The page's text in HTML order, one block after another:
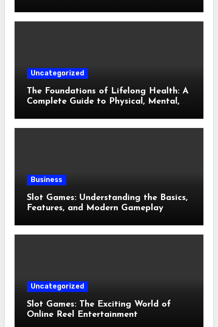
Uncategorized
The Foundations of Lifelong Health: A
Complete Guide to Physical, Mental,
Business
Slot Games: Understanding the Basics,
Features, and Modern Gameplay
Uncategorized
Slot Games: The Exciting World of
Online Reel Entertainment